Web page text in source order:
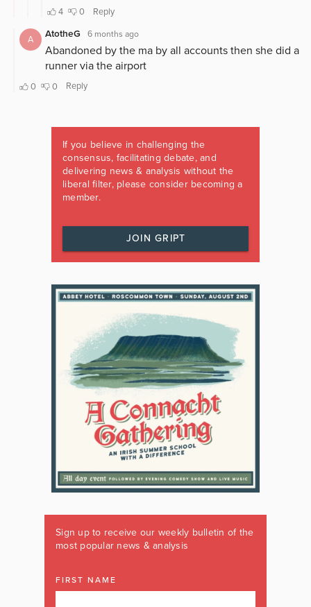
If you believe in challenging the
consensus, facilitating debate, and
delivering news & analysis without the
liberal filter, please consider becoming a
member.
JOIN GRIPT
Sign up to receive our weekly bulletin of the
most popular news & analysis
FIRST NAME